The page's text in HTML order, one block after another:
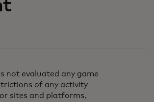
trends
not evaluated any game
of any activity
sites and platforms,